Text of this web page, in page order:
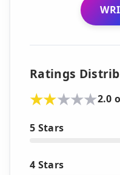
Ratings
2.0
5 Stars
4 Stars